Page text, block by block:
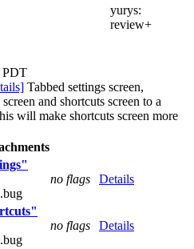
yurys:
review+
PDT
Tabbed settings screen,
and shortcuts screen to a
will make shortcuts screen more
no flags Details
no flags Details